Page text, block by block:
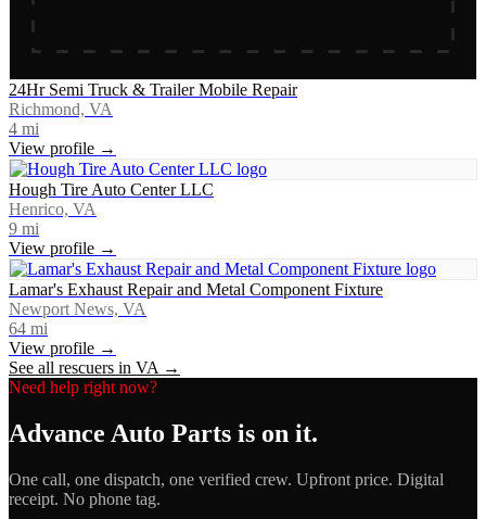
24Hr Semi Truck & Trailer Mobile Repair
Richmond, VA
4 mi
View profile →
Hough Tire Auto Center LLC
Henrico, VA
9 mi
View profile →
Lamar's Exhaust Repair and Metal Component Fixture
Newport News, VA
64 mi
View profile →
See all rescuers in VA →
Need help right now?
Advance Auto Parts is on it.
One call, one dispatch, one verified crew. Upfront price. Digital
receipt. No phone tag.